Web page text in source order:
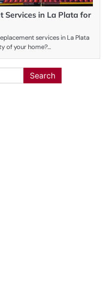
Services in La Plata for
services in La Plata
of your home?…